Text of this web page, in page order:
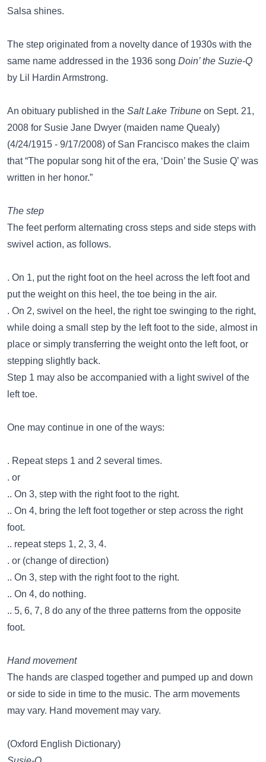
Salsa shines.
The step originated from a novelty dance of 1930s with the
same name addressed in the 1936 song Doin’ the Suzie-Q
by Lil Hardin Armstrong.
An obituary published in the Salt Lake Tribune on Sept. 21,
2008 for Susie Jane Dwyer (maiden name Quealy)
(4/24/1915 - 9/17/2008) of San Francisco makes the claim
that “The popular song hit of the era, ‘Doin’ the Susie Q’ was
written in her honor.”
The step
The feet perform alternating cross steps and side steps with
swivel action, as follows.
. On 1, put the right foot on the heel across the left foot and
put the weight on this heel, the toe being in the air.
. On 2, swivel on the heel, the right toe swinging to the right,
while doing a small step by the left foot to the side, almost in
place or simply transferring the weight onto the left foot, or
stepping slightly back.
Step 1 may also be accompanied with a light swivel of the
left toe.
One may continue in one of the ways:
. Repeat steps 1 and 2 several times.
. or
.. On 3, step with the right foot to the right.
.. On 4, bring the left foot together or step across the right
foot.
.. repeat steps 1, 2, 3, 4.
. or (change of direction)
.. On 3, step with the right foot to the right.
.. On 4, do nothing.
.. 5, 6, 7, 8 do any of the three patterns from the opposite
foot.
Hand movement
The hands are clasped together and pumped up and down
or side to side in time to the music. The arm movements
may vary. Hand movement may vary.
(Oxford English Dictionary)